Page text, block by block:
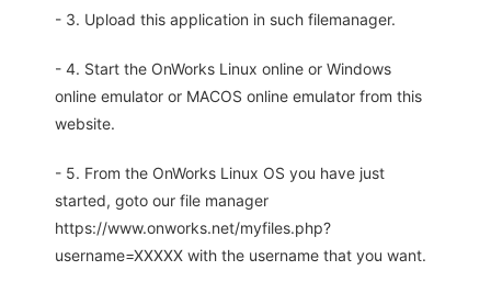
- 3. Upload this application in such filemanager.
- 4. Start the OnWorks Linux online or Windows
online emulator or MACOS online emulator from this
website.
- 5. From the OnWorks Linux OS you have just
started, goto our file manager
https://www.onworks.net/myfiles.php?
username=XXXXX with the username that you want.